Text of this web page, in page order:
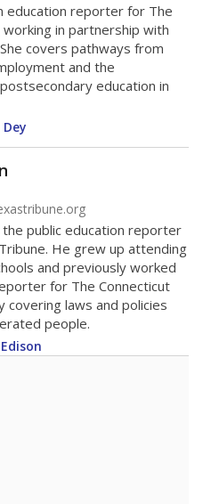
education reporter for The
in partnership with
covers pathways from
and the
education in
the public education reporter
He grew up attending
and previously worked
for The Connecticut
covering laws and policies
people.